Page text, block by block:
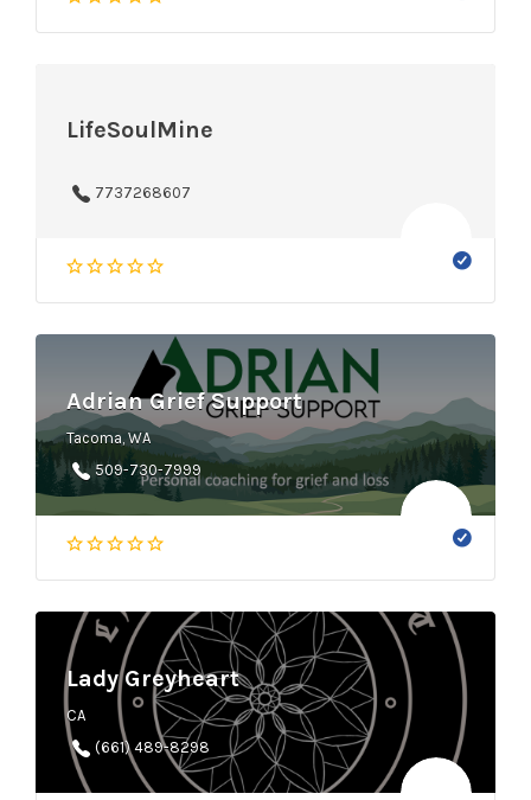
LifeSoulMine
7737268607
Adrian Grief Support
Tacoma, WA
509-730-7999
Lady Greyheart
CA
(661) 489-8298